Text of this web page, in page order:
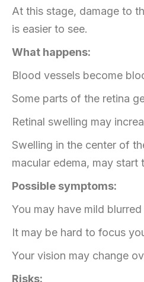
At this stage, damage to
is easier to see.
What happens:
Blood vessels become
Some parts of the retina
Retinal swelling may
Swelling in the center of
macular edema, may start
Possible symptoms:
You may have mild blurred
It may be hard to focus
Your vision may change
Risks: